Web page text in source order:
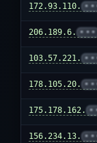
172.93.110.
206.189.6. •••
103.57.221.
178.105.20.
175.178.162.
156.234.13.